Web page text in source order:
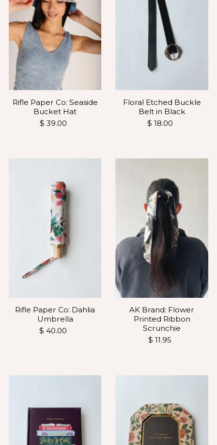
Rifle Paper Co: Seaside
Bucket Hat
$ 39.00
Floral Etched Buckle
Belt in Black
$ 18.00
Rifle Paper Co: Dahlia
Umbrella
$ 40.00
AK Brand: Flower
Printed Ribbon
Scrunchie
$ 11.95